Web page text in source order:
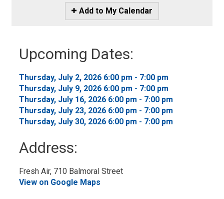
Icon
-
My
Calendar
Add to My Calendar
Upcoming Dates:
Thursday, July 2, 2026 6:00 pm - 7:00 pm
Thursday, July 9, 2026 6:00 pm - 7:00 pm
Thursday, July 16, 2026 6:00 pm - 7:00 pm
Thursday, July 23, 2026 6:00 pm - 7:00 pm
Thursday, July 30, 2026 6:00 pm - 7:00 pm
Address:
Fresh Air, 710 Balmoral Street
View on Google Maps